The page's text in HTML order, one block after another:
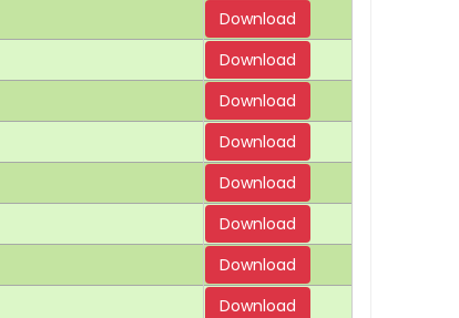
Download
Download
Download
Download
Download
Download
Download
Download